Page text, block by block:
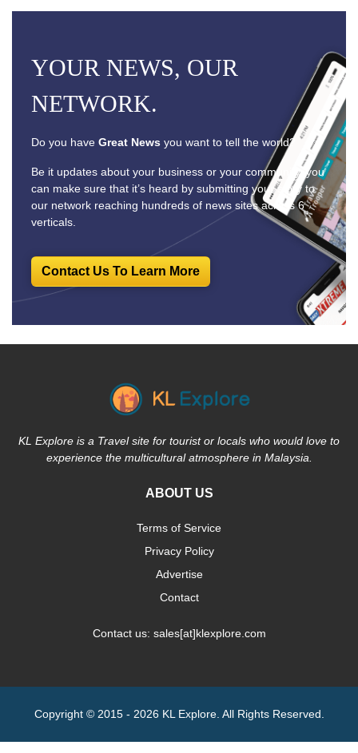
YOUR NEWS, OUR
NETWORK.
Do you have Great News you want to tell the world?
Be it updates about your business or your community, you
can make sure that it’s heard by submitting your story to
our network reaching hundreds of news sites across 6
verticals.
Contact Us To Learn More
KL Explore is a Travel site for tourist or locals who would love to
experience the multicultural atmosphere in Malaysia.
ABOUT US
Terms of Service
Privacy Policy
Advertise
Contact
Contact us: sales[at]klexplore.com
Copyright © 2015 - 2026 KL Explore. All Rights Reserved.